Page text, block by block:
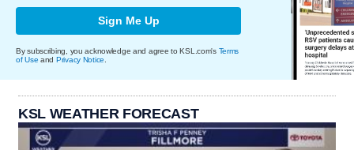
Sign Me Up
By subscribing, you acknowledge and agree to KSL.com's Terms
of Use and Privacy Notice
KSL WEATHER FORECAST